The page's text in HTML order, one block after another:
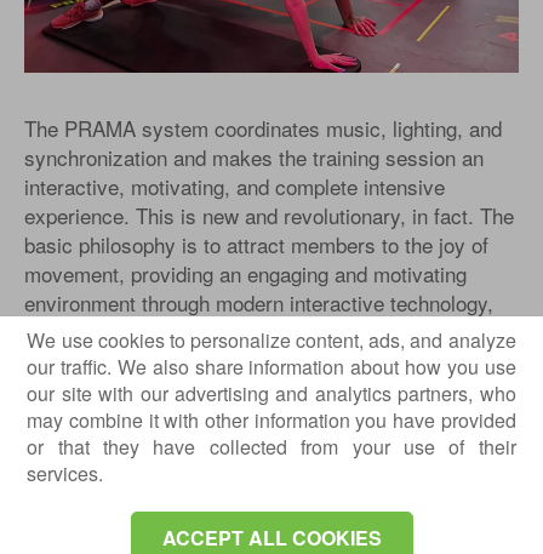
We use cookies to personalize content, ads, and analyze
our traffic. We also share information about how you use
our site with our advertising and analytics partners, who
may combine it with other information you have provided
or that they have collected from your use of their
services.
ACCEPT ALL COOKIES
The PRAMA system coordinates music, lighting, and
synchronization and makes the training session an
interactive, motivating, and complete intensive
experience. This is new and revolutionary, in fact. The
basic philosophy is to attract members to the joy of
movement, providing an engaging and motivating
environment through modern interactive technology,
with an emphasis on gaming, sports, and social
community. In addition, a PRAMA installation creates
a flexible and efficient platform in group rooms.
The system uses interactive floors, lights and
integrated LED sensors, several types of functional
markings, and software, which together with the
PRAMA vibe, offer a complete solution for recovery